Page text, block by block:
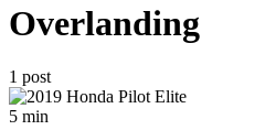
Overlanding
1 post
5 min